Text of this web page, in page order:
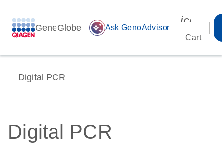
GeneGlobe auto_awesome Ask GenoAdvisor
Cart
Digital PCR
Digital PCR